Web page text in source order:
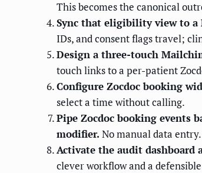
This becomes the canonical
Sync that eligibility view to a
IDs, and consent flags travel;
Design a three-touch
touch links to a per-patient
Configure Zocdoc booking
select a time without calling.
Pipe Zocdoc booking events
modifier. No manual data entry.
Activate the audit dashboard
clever workflow and a